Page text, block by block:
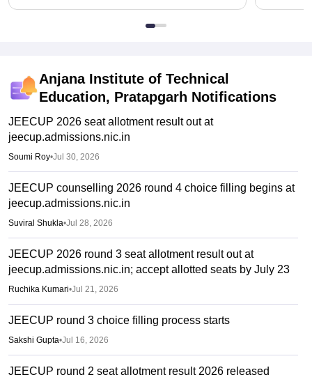
Anjana Institute of Technical
Education, Pratapgarh Notifications
JEECUP 2026 seat allotment result out at
jeecup.admissions.nic.in
Soumi Roy•Jul 30, 2026
JEECUP counselling 2026 round 4 choice filling begins at
jeecup.admissions.nic.in
Suviral Shukla•Jul 28, 2026
JEECUP 2026 round 3 seat allotment result out at
jeecup.admissions.nic.in; accept allotted seats by July 23
Ruchika Kumari•Jul 21, 2026
JEECUP round 3 choice filling process starts
Sakshi Gupta•Jul 16, 2026
JEECUP round 2 seat allotment result 2026 released